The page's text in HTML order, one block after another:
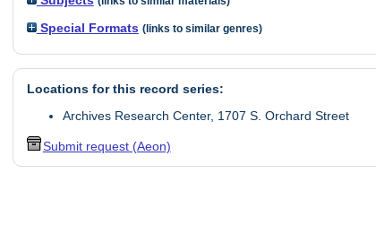
Special Formats (links to similar genres)
Locations for this record series:
Archives Research Center, 1707 S. Orchard Street
Submit request (Aeon)